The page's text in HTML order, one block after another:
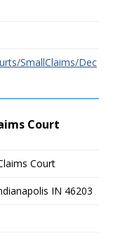
SmallClaims/Dec
Court
Court
IN 46203